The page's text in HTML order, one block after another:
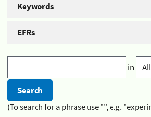
Keywords
EFRs
in
(To search for a phrase use "", e.g.